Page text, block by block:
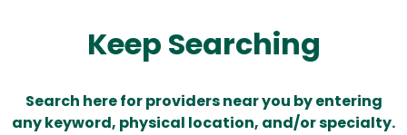
Keep Searching
Search here for providers near you by entering
any keyword, physical location, and/or specialty.